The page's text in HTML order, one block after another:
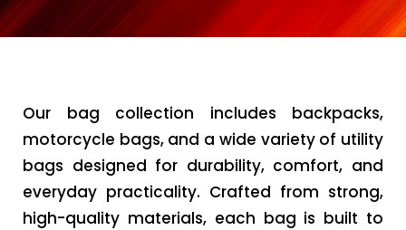
Our bag collection includes backpacks,
motorcycle bags, and a wide variety of utility
bags designed for durability, comfort, and
everyday practicality. Crafted from strong,
high-quality materials, each bag is built to